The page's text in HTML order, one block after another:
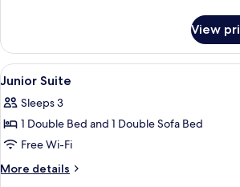
Room
View
View
all
photos
for
Junior
Suite
A hotel
8
Junior Suite
Sleeps 3
1 Double Bed and 1 Double Sofa Bed
Free Wi-Fi
More details
More